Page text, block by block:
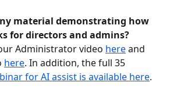
material demonstrating how
for directors and admins?
Administrator video here and
here. In addition, the full 35
for AI assist is available here.